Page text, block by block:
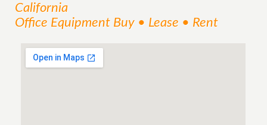
California
Office Equipment Buy • Lease • Rent